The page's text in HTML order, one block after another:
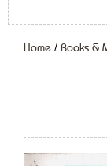
Home / Books &